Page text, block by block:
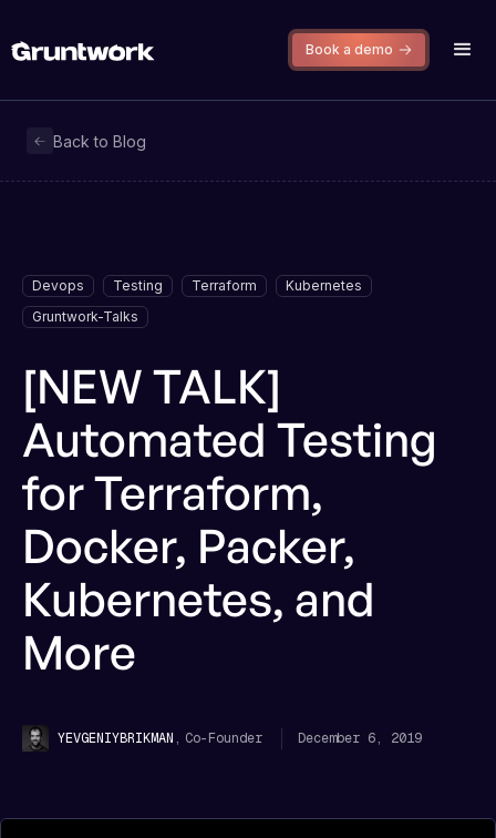
Book a demo
Back to Blog
Devops Testing Terraform
Kubernetes
Gruntwork-Talks
[NEW TALK]
Automated Testing
for Terraform,
Docker, Packer,
Kubernetes, and
More
YEVGENIYBRIKMAN , Co-Founder December 6, 2019